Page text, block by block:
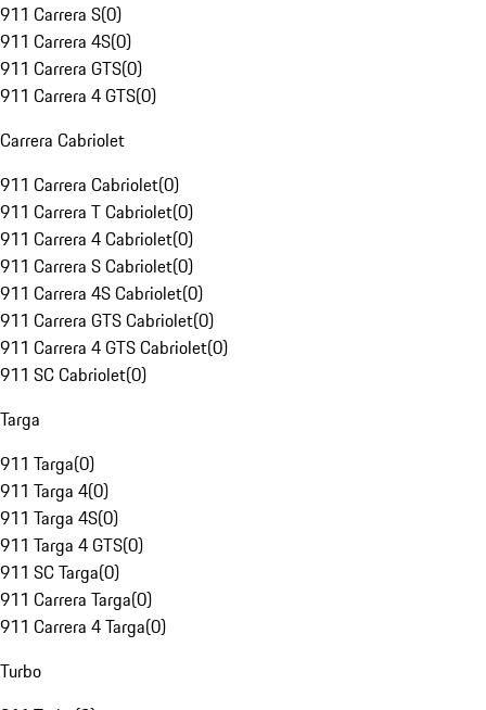
911 Carrera S(0)
911 Carrera 4S(0)
911 Carrera GTS(0)
911 Carrera 4 GTS(0)
Carrera Cabriolet
911 Carrera Cabriolet(0)
911 Carrera T Cabriolet(0)
911 Carrera 4 Cabriolet(0)
911 Carrera S Cabriolet(0)
911 Carrera 4S Cabriolet(0)
911 Carrera GTS Cabriolet(0)
911 Carrera 4 GTS Cabriolet(0)
911 SC Cabriolet(0)
Targa
911 Targa(0)
911 Targa 4(0)
911 Targa 4S(0)
911 Targa 4 GTS(0)
911 SC Targa(0)
911 Carrera Targa(0)
911 Carrera 4 Targa(0)
Turbo